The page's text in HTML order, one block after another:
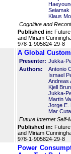
Seiamak
Klaus
Cognitive and
Published in:
and Miriam
978-1-905824-29-8
A Global
Presenter: Jukka-
Authors:
Antonio
Ismael
Andreas
Kjell
Jukka-
Martin
Jorge E.
Mar
Future Internet Self-
Published in:
and Miriam
978-1-905824-29-8
Power